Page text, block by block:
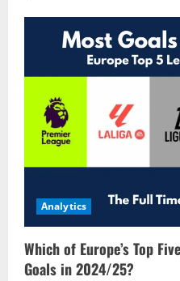
Analytics
Which of Europe’s Top
Goals in 2024/25?